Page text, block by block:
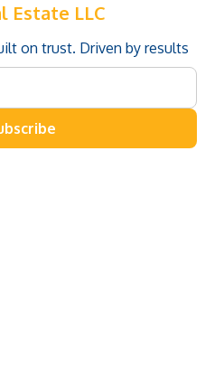
Estate LLC
on trust. Driven by results